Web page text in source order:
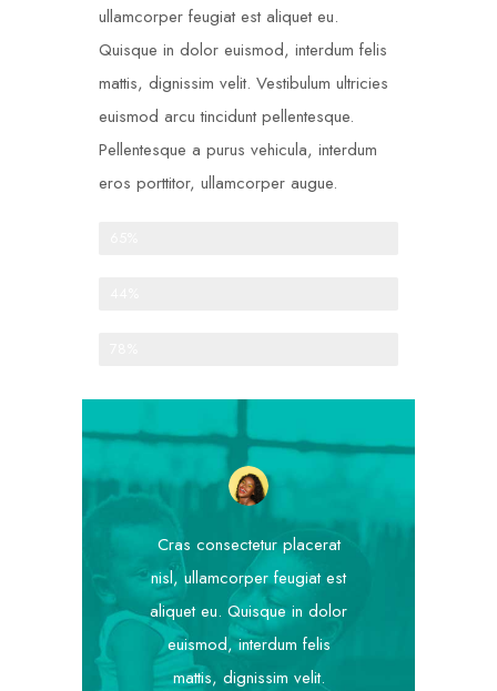
ullamcorper feugiat est aliquet eu.
Quisque in dolor euismod, interdum felis
mattis, dignissim velit. Vestibulum ultricies
euismod arcu tincidunt pellentesque.
Pellentesque a purus vehicula, interdum
eros porttitor, ullamcorper augue.
Cras consectetur placerat
nisl, ullamcorper feugiat est
aliquet eu. Quisque in dolor
euismod, interdum felis
mattis, dignissim velit.